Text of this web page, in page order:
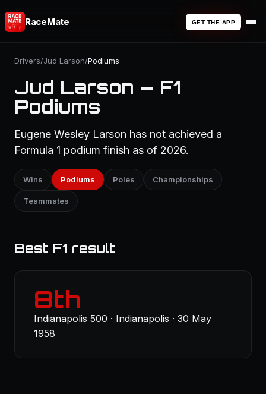
RaceMate GET THE APP
Drivers/Jud Larson/Podiums
Jud Larson — F1
Podiums
Eugene Wesley Larson has not achieved a
Formula 1 podium finish as of 2026.
Wins Podiums Poles Championships
Teammates
Best F1 result
8th
Indianapolis 500 · Indianapolis · 30 May
1958